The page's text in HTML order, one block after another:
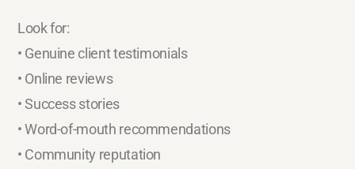
Look for:
• Genuine client testimonials
• Online reviews
• Success stories
• Word-of-mouth recommendations
• Community reputation